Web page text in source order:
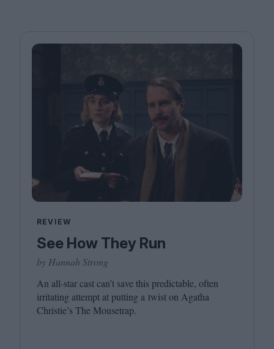
REVIEW
See How They Run
by Hannah Strong
An all-star cast can’t save this predictable, often
irritating attempt at putting a twist on Agatha
Christie’s The Mousetrap.